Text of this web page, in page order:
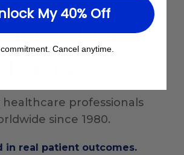
in Clinical
healthcare professionals
since 1980.
in real patient outcomes.
My 40% Off
Cancel anytime.